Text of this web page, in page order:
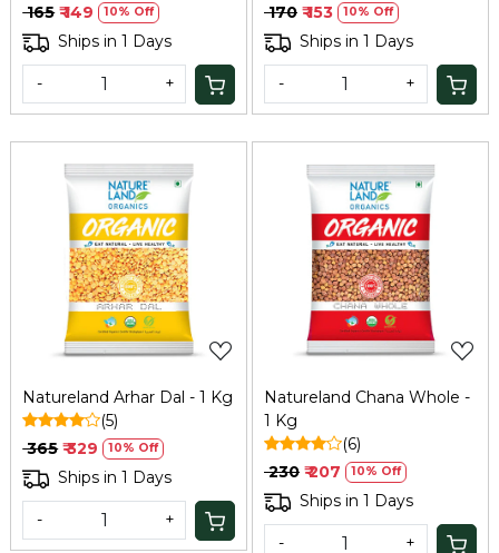
₹ 165 ₹ 149 10% Off
Ships in 1 Days
- +
₹ 170 ₹ 153 10% Off
Ships in 1 Days
- +
Loading...
Natureland Arhar Dal - 1 Kg
(5)
₹ 365 ₹ 329 10% Off
Ships in 1 Days
- +
Loading...
Natureland Chana Whole -
1 Kg
(6)
₹ 230 ₹ 207 10% Off
Ships in 1 Days
- +